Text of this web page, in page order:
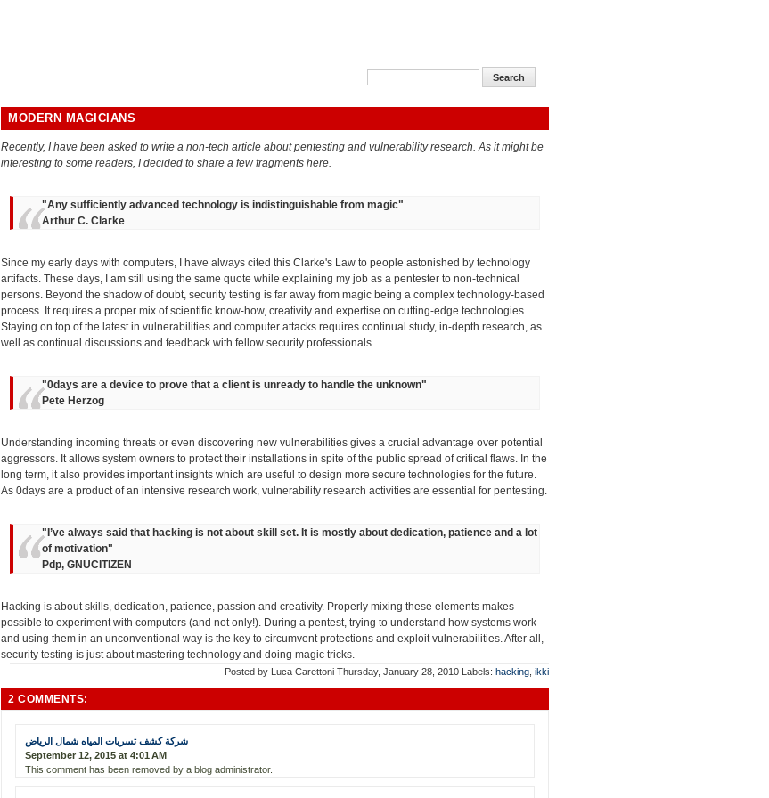
MODERN MAGICIANS
Recently, I have been asked to write a non-tech article about pentesting and vulnerability research. As it might be
interesting to some readers, I decided to share a few fragments here.
"Any sufficiently advanced technology is indistinguishable from magic"
Arthur C. Clarke
Since my early days with computers, I have always cited this Clarke's Law to people astonished by technology
artifacts. These days, I am still using the same quote while explaining my job as a pentester to non-technical
persons. Beyond the shadow of doubt, security testing is far away from magic being a complex technology-based
process. It requires a proper mix of scientific know-how, creativity and expertise on cutting-edge technologies.
Staying on top of the latest in vulnerabilities and computer attacks requires continual study, in-depth research, as
well as continual discussions and feedback with fellow security professionals.
"0days are a device to prove that a client is unready to handle the unknown"
Pete Herzog
Understanding incoming threats or even discovering new vulnerabilities gives a crucial advantage over potential
aggressors. It allows system owners to protect their installations in spite of the public spread of critical flaws. In the
long term, it also provides important insights which are useful to design more secure technologies for the future.
As 0days are a product of an intensive research work, vulnerability research activities are essential for pentesting.
" I’ve always said that hacking is not about skill set. It is mostly about dedication, patience and a lot
of motivation"
Pdp, GNUCITIZEN
Hacking is about skills, dedication, patience, passion and creativity. Properly mixing these elements makes
possible to experiment with computers (and not only!). During a pentest, trying to understand how systems work
and using them in an unconventional way is the key to circumvent protections and exploit vulnerabilities. After all,
security testing is just about mastering technology and doing magic tricks.
Posted by Luca Carettoni Thursday, January 28, 2010 Labels: hacking ikki
2 COMMENTS:
شركة كشف تسربات المياه شمال الرياض
September 12, 2015 at 4:01 AM
This comment has been removed by a blog administrator.